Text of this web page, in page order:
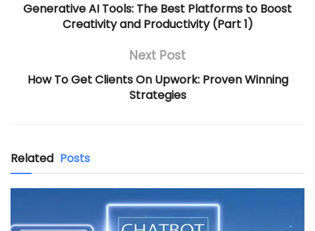
Generative AI Tools: The Best Platforms to Boost
Creativity and Productivity (Part 1)
Next Post
How To Get Clients On Upwork: Proven Winning
Strategies
Related Posts